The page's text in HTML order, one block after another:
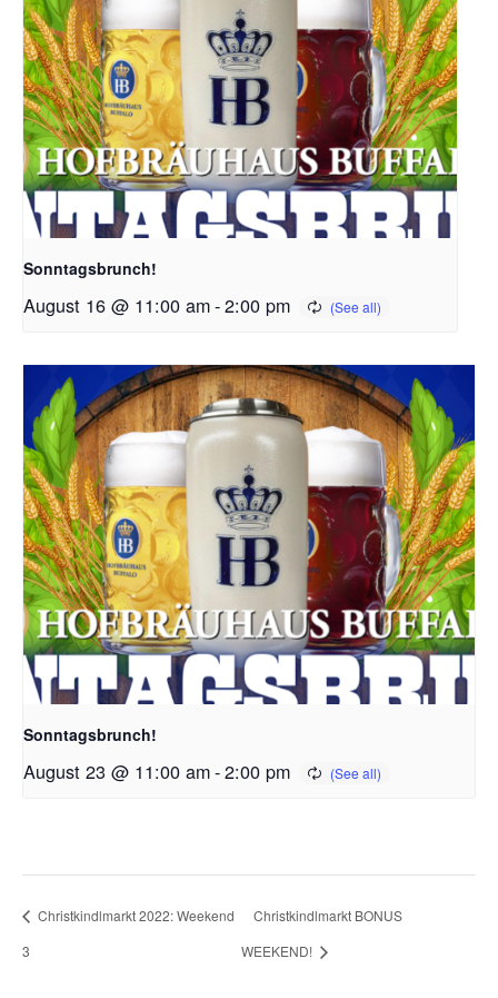
Sonntagsbrunch!
August 16 @ 11:00 am-2:00 pm
Sonntagsbrunch!
August 23 @ 11:00 am-2:00 pm
Christkindlmarkt 2022: Weekend
3
Christkindlmarkt BONUS
WEEKEND!